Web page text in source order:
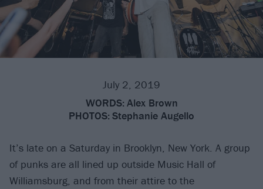
July 2, 2019
WORDS: Alex Brown
PHOTOS: Stephanie Augello
It’s late on a Saturday in Brooklyn, New York. A group
of punks are all lined up outside Music Hall of
Williamsburg, and from their attire to the